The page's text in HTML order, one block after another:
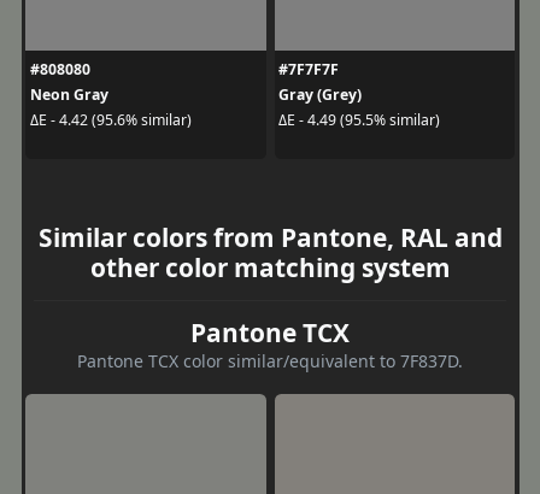
#808080
Neon Gray
ΔE - 4.42 (95.6% similar)
#7F7F7F
Gray (Grey)
ΔE - 4.49 (95.5% similar)
Similar colors from Pantone, RAL and
other color matching system
Pantone TCX
Pantone TCX color similar/equivalent to 7F837D.